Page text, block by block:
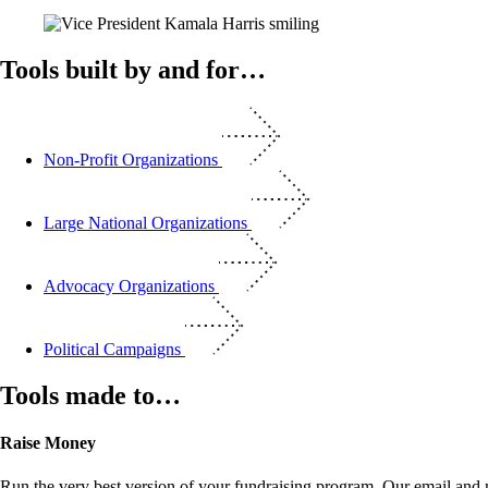
Tools built by and for…
Non-Profit Organizations
Large National Organizations
Advocacy Organizations
Political Campaigns
Tools made to…
Raise Money